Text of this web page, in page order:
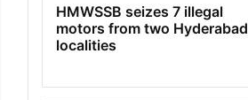
HMWSSB seizes 7 illegal
motors from two Hyderabad
localities